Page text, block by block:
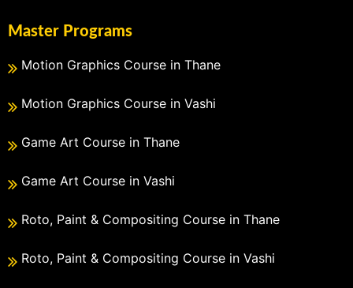
Master Programs
Motion Graphics Course in Thane
Motion Graphics Course in Vashi
Game Art Course in Thane
Game Art Course in Vashi
Roto, Paint & Compositing Course in Thane
Roto, Paint & Compositing Course in Vashi